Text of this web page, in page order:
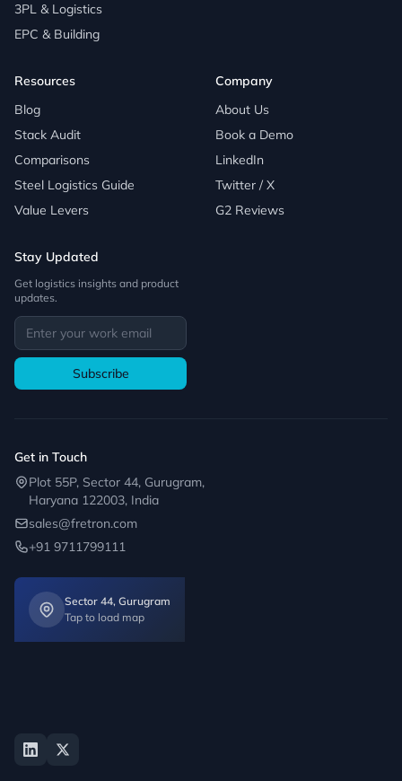
3PL & Logistics
EPC & Building
Resources
Blog
Stack Audit
Comparisons
Steel Logistics Guide
Value Levers
Company
About Us
Book a Demo
LinkedIn
Twitter / X
G2 Reviews
Stay Updated
Get logistics insights and product
updates.
Subscribe
Get in Touch
Plot 55P, Sector 44, Gurugram,
Haryana 122003, India
sales@fretron.com
+91 9711799111
Sector 44, Gurugram
Tap to load map